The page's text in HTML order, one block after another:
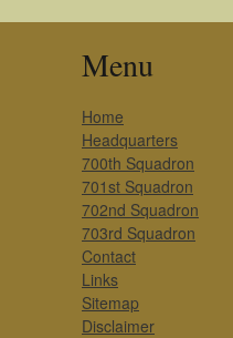
Menu
Home
Headquarters
700th Squadron
701st Squadron
702nd Squadron
703rd Squadron
Contact
Links
Sitemap
Disclaimer